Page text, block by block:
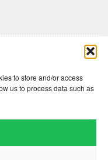
to store and/or access
us to process data such as